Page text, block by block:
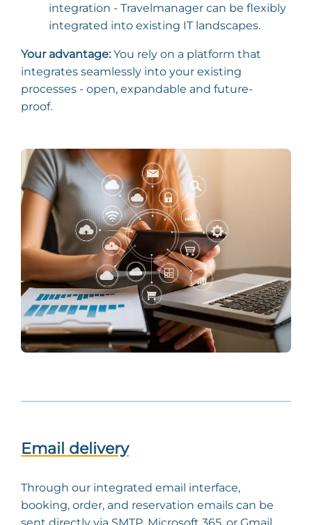
integration - Travelmanager can be flexibly
integrated into existing IT landscapes.
Your advantage:You rely on a platform that
integrates seamlessly into your existing
processes - open, expandable and future-
proof.
Email delivery
Through our integrated email interface,
booking, order, and reservation emails can be
sent directly via SMTP, Microsoft 365, or Gmail.